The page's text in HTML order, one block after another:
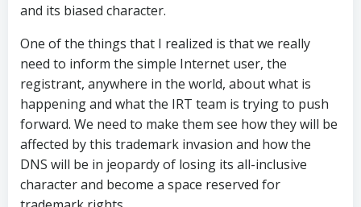
and its biased character.
One of the things that I realized is that we really
need to inform the simple Internet user, the
registrant, anywhere in the world, about what is
happening and what the IRT team is trying to push
forward. We need to make them see how they will be
affected by this trademark invasion and how the
DNS will be in jeopardy of losing its all-inclusive
character and become a space reserved for